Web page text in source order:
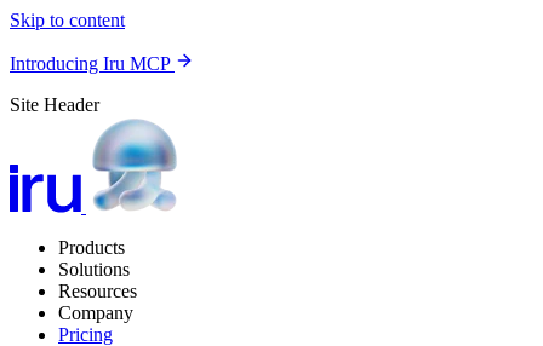
Skip to content
Introducing Iru MCP
Site Header
Products
Solutions
Resources
Company
Pricing